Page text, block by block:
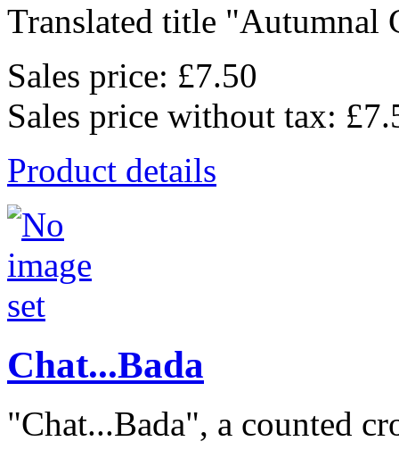
Translated title "Autumnal
Sales price: £7.50
Sales price without tax:
Product details
Chat...Bada
"Chat...Bada", a counted